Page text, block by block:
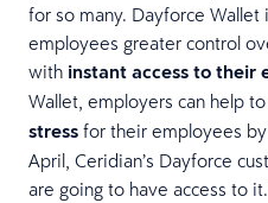
for so many. Dayforce Wallet
employees greater control
with instant access to their
Wallet, employers can help to
stress for their employees
April, Ceridian’s Dayforce
are going to have access to